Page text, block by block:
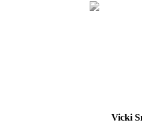
Vicki